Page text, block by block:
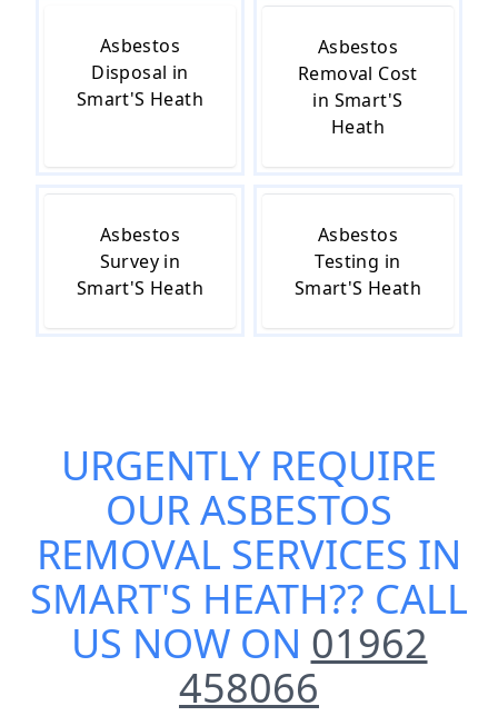
Asbestos
Disposal in
Smart'S Heath
Asbestos
Removal Cost
in Smart'S
Heath
Asbestos
Survey in
Smart'S Heath
Asbestos
Testing in
Smart'S Heath
URGENTLY REQUIRE
OURASBESTOS
REMOVAL SERVICES IN
SMART'S HEATH?? CALL
US NOW ON 01962
458066